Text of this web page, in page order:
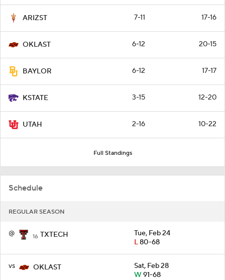
ARIZST 7-11 17-16
OKLAST 6-12 20-15
BAYLOR 6-12 17-17
KSTATE 3-15 12-20
UTAH 2-16 10-22
Full Standings
Schedule
REGULAR SEASON
@ 16 TXTECH
Tue, Feb 24
L80-68
vs OKLAST
Sat, Feb 28
W91-68